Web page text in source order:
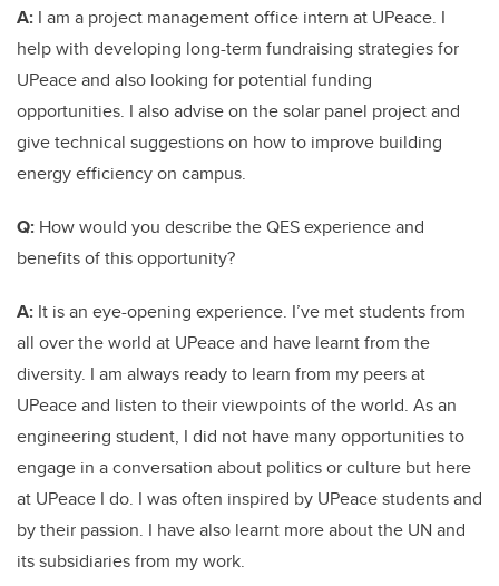
A: I am a project management office intern at UPeace. I
help with developing long-term fundraising strategies for
UPeace and also looking for potential funding
opportunities. I also advise on the solar panel project and
give technical suggestions on how to improve building
energy efficiency on campus.
Q: How would you describe the QES experience and
benefits of this opportunity?
A: It is an eye-opening experience. I’ve met students from
all over the world at UPeace and have learnt from the
diversity. I am always ready to learn from my peers at
UPeace and listen to their viewpoints of the world. As an
engineering student, I did not have many opportunities to
engage in a conversation about politics or culture but here
at UPeace I do. I was often inspired by UPeace students and
by their passion. I have also learnt more about the UN and
its subsidiaries from my work.